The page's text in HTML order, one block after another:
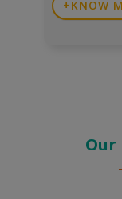
KNOW
Our